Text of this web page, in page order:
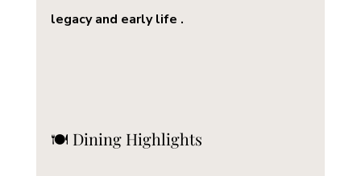
legacy and early life .
🍽️ Dining Highlights